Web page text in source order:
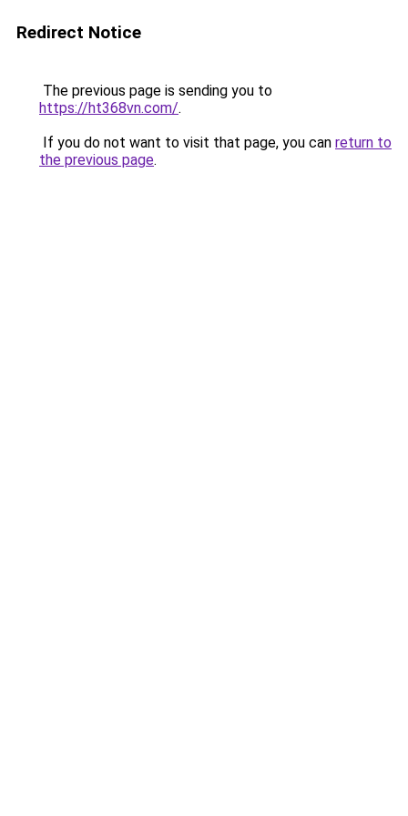
Redirect Notice
The previous page is sending you to
https://ht368vn.com/.
If you do not want to visit that page, you can return to
the previous page.